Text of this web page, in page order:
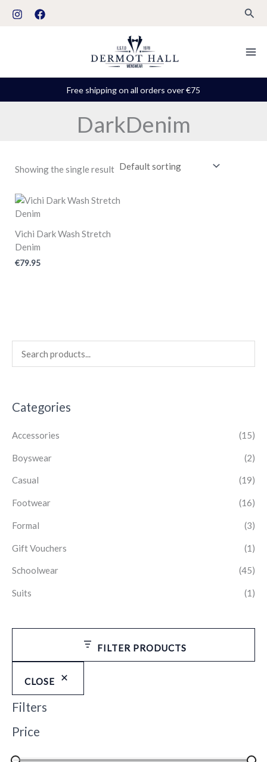
Free shipping on all orders over €75
DarkDenim
Categories
Accessories (15)
Boyswear (2)
Casual (19)
Footwear (16)
Formal (3)
Gift Vouchers (1)
Schoolwear (45)
Suits (1)
FILTER PRODUCTS
CLOSE
Filters
Price
S
u
Showing the single result
Vichi Dark Wash Stretch
Denim
€79.95